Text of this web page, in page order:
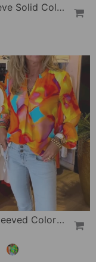
Slit Sleeve Solid Color Elegant Dress
Long-Sleeved Colorful Casual Blouse